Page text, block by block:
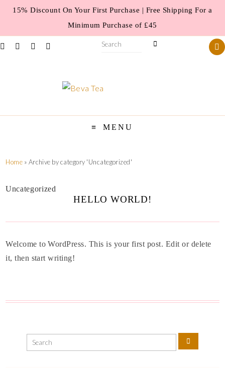
15% Discount On Your First Purchase | Free Shipping For a
Minimum Purchase of £45
MENU
Home » Archive by category 'Uncategorized'
Uncategorized
HELLO WORLD!
Welcome to WordPress. This is your first post. Edit or delete
it, then start writing!